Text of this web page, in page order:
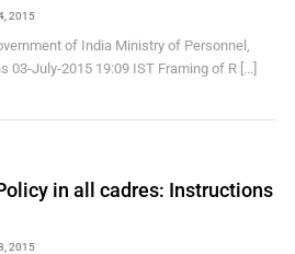
2015
of India Ministry of Personnel,
03-July-2015 19:09 IST Framing of R [...]
in all cadres: Instructions
2015